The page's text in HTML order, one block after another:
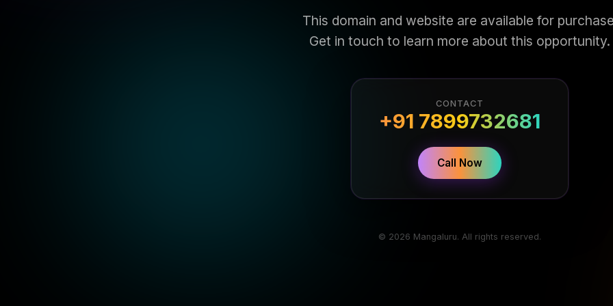
This domain and website are available for
Get in touch to learn more about this opportunity.
CONTACT
+91 7899732681
Call Now
© 2026 Mangaluru. All rights reserved.